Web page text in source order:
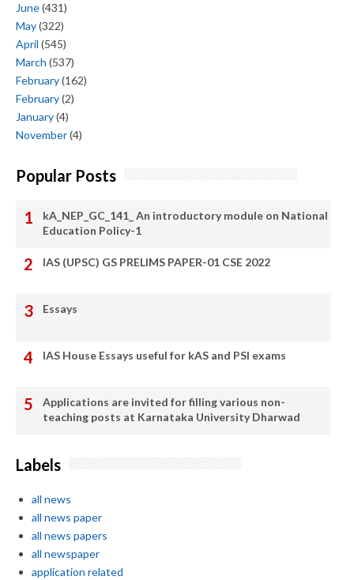
June(431)
May(322)
April (545)
March (537)
February(162)
February(2)
January(4)
November(4)
Popular Posts
kA_NEP_GC_141_ An introductory module on National
Education Policy-1
IAS (UPSC) GS PRELIMS PAPER-01 CSE 2022
Essays
IAS House Essays useful for kAS and PSI exams
Applications are invited for filling various non-
teaching posts at Karnataka University Dharwad
Labels
all news
all news paper
all news papers
all newspaper
application related